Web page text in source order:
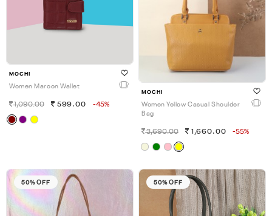
MOCHI
Women Maroon Wallet
1,090.00 599.00 -45%
MOCHI
Women Yellow Casual Shoulder
Bag
3,690.00 1,660.00 -55%
50% OFF 50% OFF